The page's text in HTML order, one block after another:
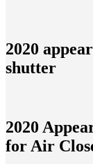
2020
shutter
2020
for Air